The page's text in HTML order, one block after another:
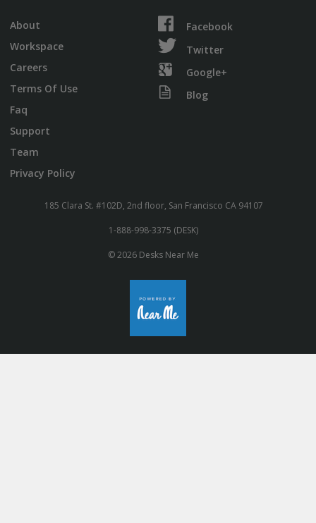
About
Workspace
Careers
Terms Of Use
Faq
Support
Team
Privacy Policy
Facebook
Twitter
Google+
Blog
185 Clara St. #102D, 2nd floor, San Francisco CA 94107
1-888-998-3375 (DESK)
© 2026 Desks Near Me